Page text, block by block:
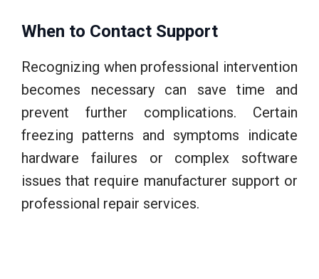
When to Contact Support
Recognizing when professional intervention
becomes necessary can save time and
prevent further complications. Certain
freezing patterns and symptoms indicate
hardware failures or complex software
issues that require manufacturer support or
professional repair services.